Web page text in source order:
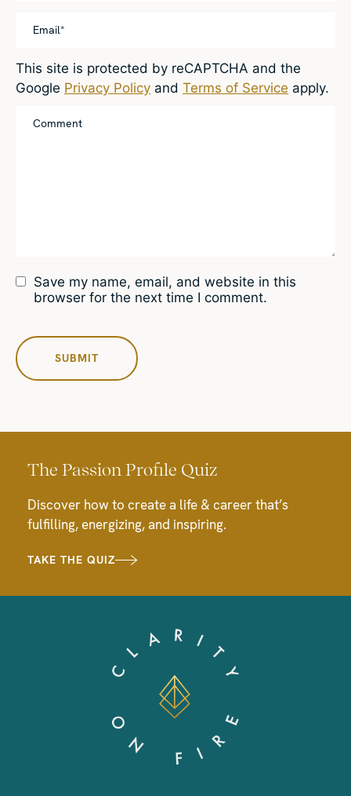
Save my name, email, and website in this
browser for the next time I comment.
This site is protected by reCAPTCHA and the
Google Privacy Policy and Terms of Service apply.
The Passion Profile Quiz
Discover how to create a life & career that’s
fulfilling, energizing, and inspiring.
TAKE THE QUIZ